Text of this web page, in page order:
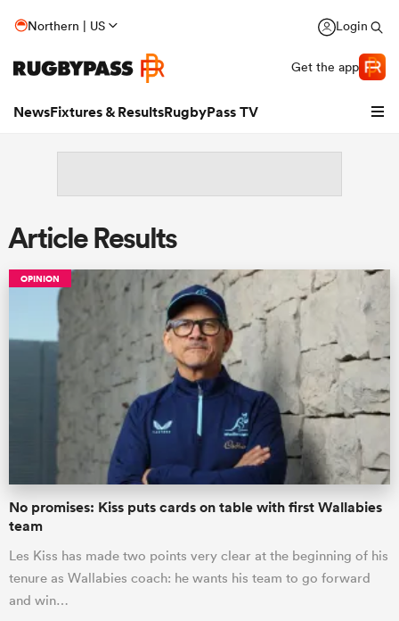
Northern | US Login
Get the app
NewsFixtures & ResultsRugbyPass TV
Women
Article Results
OPINION
No promises: Kiss puts cards on table with first Wallabies
team
Les Kiss has made two points very clear at the beginning of his
tenure as Wallabies coach: he wants his team to go forward
and win…